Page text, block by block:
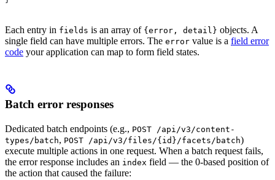
Each entry in fields is an array of {error, detail} objects. A
single field can have multiple errors. The error value is a field error
code your application can map to form field states.
Batch error responses
Dedicated batch endpoints (e.g., POST /api/v3/content-
types/batch, POST /api/v3/files/{id}/facets/batch)
execute multiple actions in one request. When a batch request fails,
the error response includes an index field — the 0-based position of
the action that caused the failure: